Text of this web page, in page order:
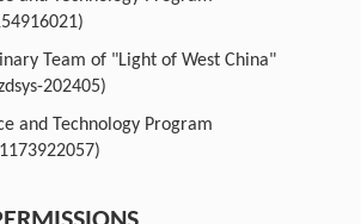
Team of "Light of West China"
202405)
and Technology Program